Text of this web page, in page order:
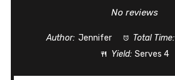
Stars
Stars
Star
No reviews
Author: Jennifer Total Time:
Yield: Serves 4